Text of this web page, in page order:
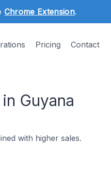
Chrome Extension.
Pricing Contact
Guyana
with higher sales.